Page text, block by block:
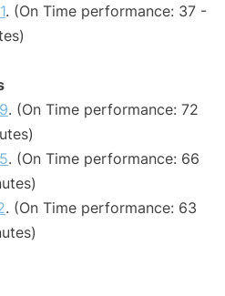
. (On Time performance: 37 -
. (On Time performance: 72
. (On Time performance: 66
. (On Time performance: 63